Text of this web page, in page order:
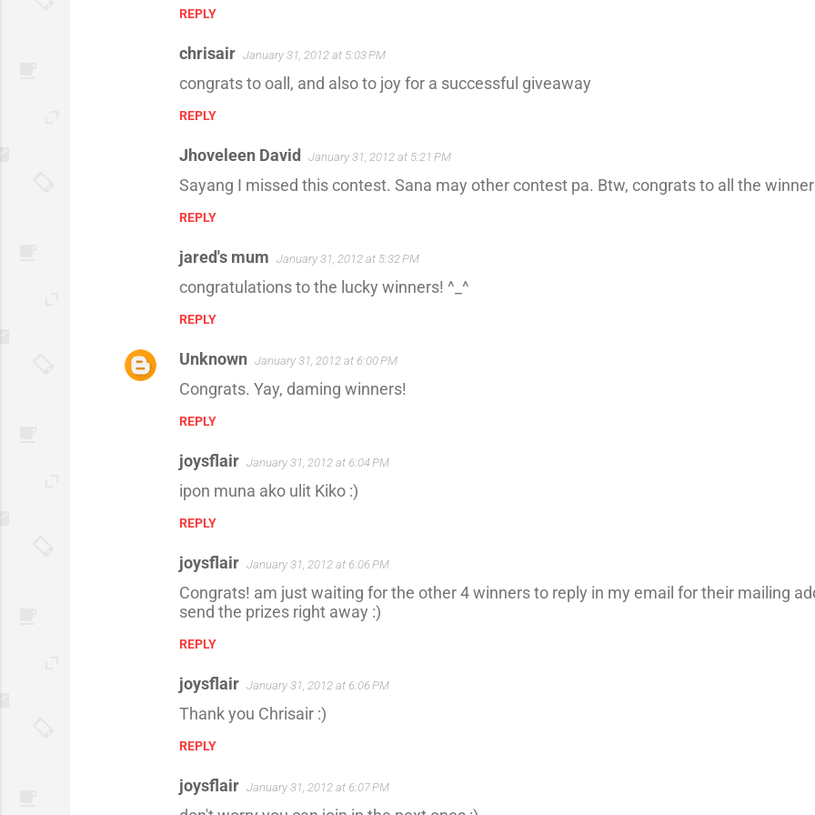
REPLY
chrisair January 31, 2012 at 5:03 PM
congrats to oall, and also to joy for a successful giveaway
REPLY
Jhoveleen David January 31, 2012 at 5:21 PM
Sayang I missed this contest. Sana may other contest pa. Btw, congrats to all the
REPLY
jared's mum January 31, 2012 at 5:32 PM
congratulations to the lucky winners! ^_^
REPLY
Unknown January 31, 2012 at 6:00 PM
Congrats. Yay, daming winners!
REPLY
joysflair January 31, 2012 at 6:04 PM
ipon muna ako ulit Kiko :)
REPLY
joysflair January 31, 2012 at 6:06 PM
Congrats! am just waiting for the other 4 winners to reply in my email for their mailing
send the prizes right away :)
REPLY
joysflair January 31, 2012 at 6:06 PM
Thank you Chrisair :)
REPLY
joysflair January 31, 2012 at 6:07 PM